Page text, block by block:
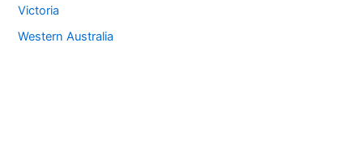
Victoria
Western Australia